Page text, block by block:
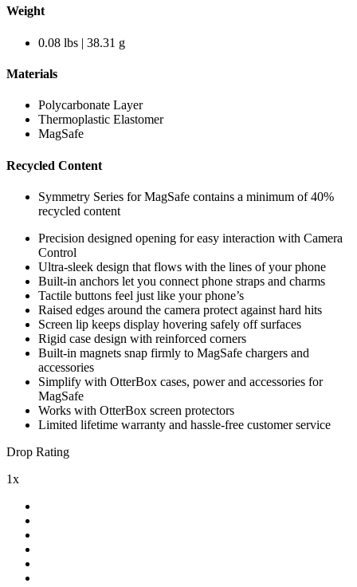
Weight
0.08 lbs | 38.31 g
Materials
Polycarbonate Layer
Thermoplastic Elastomer
MagSafe
Recycled Content
Symmetry Series for MagSafe contains a minimum of 40%
recycled content
Precision designed opening for easy interaction with Camera
Control
Ultra-sleek design that flows with the lines of your phone
Built-in anchors let you connect phone straps and charms
Tactile buttons feel just like your phone’s
Raised edges around the camera protect against hard hits
Screen lip keeps display hovering safely off surfaces
Rigid case design with reinforced corners
Built-in magnets snap firmly to MagSafe chargers and
accessories
Simplify with OtterBox cases, power and accessories for
MagSafe
Works with OtterBox screen protectors
Limited lifetime warranty and hassle-free customer service
Drop Rating
1x